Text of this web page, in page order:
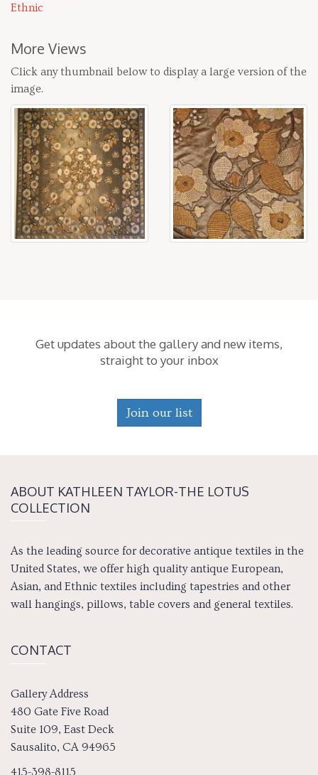
Ethnic
More Views
Click any thumbnail below to display a large version of the
image.
Get updates about the gallery and new items,
straight to your inbox
Join our list
ABOUT KATH­LEEN TAY­LOR-THE LOTUS
COLLECTION
As the leading source for decorative antique textiles in the
United States, we offer high quality antique European,
Asian, and Ethnic textiles including tapestries and other
wall hangings, pillows, table covers and general textiles.
CONTACT
Gallery Address
480 Gate Five Road
Suite 109, East Deck
Sausalito, CA 94965
415-398-8115